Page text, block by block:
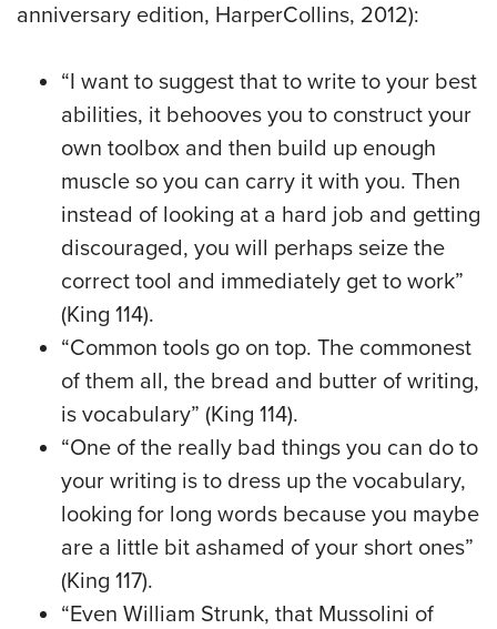
anniversary edition, HarperCollins, 2012):
“I want to suggest that to write to your best
abilities, it behooves you to construct your
own toolbox and then build up enough
muscle so you can carry it with you. Then
instead of looking at a hard job and getting
discouraged, you will perhaps seize the
correct tool and immediately get to work”
(King 114).
“Common tools go on top. The commonest
of them all, the bread and butter of writing,
is vocabulary” (King 114).
“One of the really bad things you can do to
your writing is to dress up the vocabulary,
looking for long words because you maybe
are a little bit ashamed of your short ones”
(King 117).
“Even William Strunk, that Mussolini of